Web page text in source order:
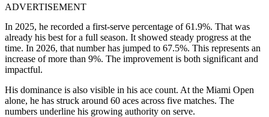
ADVERTISEMENT
In 2025, he recorded a first-serve percentage of 61.9%. That was
already his best for a full season. It showed steady progress at the
time. In 2026, that number has jumped to 67.5%. This represents an
increase of more than 9%. The improvement is both significant and
impactful.
His dominance is also visible in his ace count. At the Miami Open
alone, he has struck around 60 aces across five matches. The
numbers underline his growing authority on serve.